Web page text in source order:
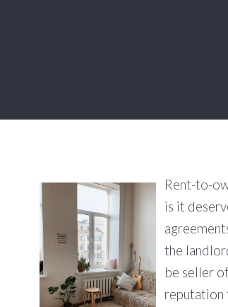
Rent-to-
is it
the
be seller
reputation